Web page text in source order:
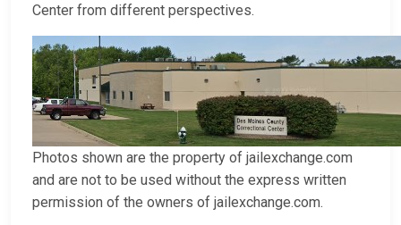
Center from different perspectives.
Photos shown are the property of jailexchange.com
and are not to be used without the express written
permission of the owners of jailexchange.com.